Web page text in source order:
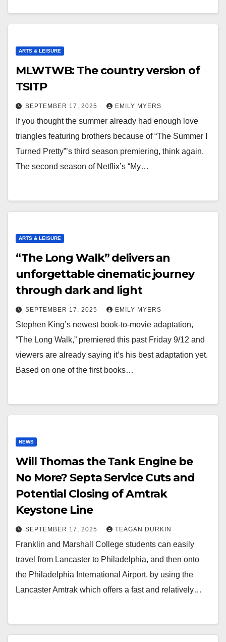
ARTS & LEISURE
MLWTWB: The country version of
TSITP
SEPTEMBER 17, 2025 EMILY MYERS
If you thought the summer already had enough love
triangles featuring brothers because of “The Summer I
Turned Pretty”’s third season premiering, think again.
The second season of Netflix’s “My…
ARTS & LEISURE
“The Long Walk” delivers an
unforgettable cinematic journey
through dark and light
SEPTEMBER 17, 2025 EMILY MYERS
Stephen King’s newest book-to-movie adaptation,
“The Long Walk,” premiered this past Friday 9/12 and
viewers are already saying it’s his best adaptation yet.
Based on one of the first books…
NEWS
Will Thomas the Tank Engine be
No More? Septa Service Cuts and
Potential Closing of Amtrak
Keystone Line
SEPTEMBER 17, 2025 TEAGAN DURKIN
Franklin and Marshall College students can easily
travel from Lancaster to Philadelphia, and then onto
the Philadelphia International Airport, by using the
Lancaster Amtrak which offers a fast and relatively…